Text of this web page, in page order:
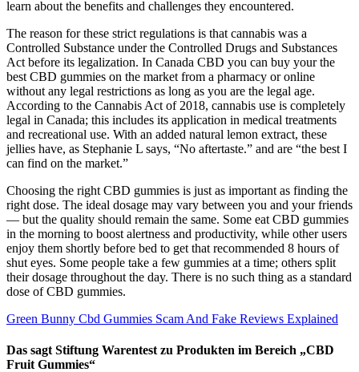
learn about the benefits and challenges they encountered.
The reason for these strict regulations is that cannabis was a
Controlled Substance under the Controlled Drugs and Substances
Act before its legalization. In Canada CBD you can buy your the
best CBD gummies on the market from a pharmacy or online
without any legal restrictions as long as you are the legal age.
According to the Cannabis Act of 2018, cannabis use is completely
legal in Canada; this includes its application in medical treatments
and recreational use. With an added natural lemon extract, these
jellies have, as Stephanie L says, “No aftertaste.” and are “the best I
can find on the market.”
Choosing the right CBD gummies is just as important as finding the
right dose. The ideal dosage may vary between you and your friends
— but the quality should remain the same. Some eat CBD gummies
in the morning to boost alertness and productivity, while other users
enjoy them shortly before bed to get that recommended 8 hours of
shut eyes. Some people take a few gummies at a time; others split
their dosage throughout the day. There is no such thing as a standard
dose of CBD gummies.
Green Bunny Cbd Gummies Scam And Fake Reviews Explained
Das sagt Stiftung Warentest zu Produkten im Bereich „CBD
Fruit Gummies“